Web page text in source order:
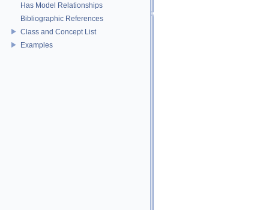
Has Model Relationships
Bibliographic References
Class and Concept List
Examples